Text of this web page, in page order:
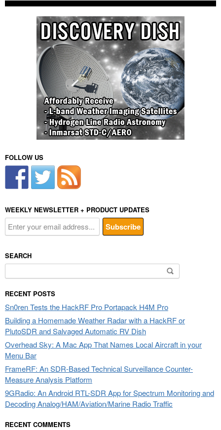
FOLLOW US
WEEKLY NEWSLETTER + PRODUCT UPDATES
SEARCH
for:
RECENT POSTS
Sn0ren Tests the HackRF Pro Portapack H4M Pro
Building a Homemade Weather Radar with a HackRF or
PlutoSDR and Salvaged Automatic RV Dish
Overhead Sky: A Mac App That Names Local Aircraft in your
Menu Bar
FrameRF: An SDR-Based Technical Surveillance Counter-
Measure Analysis Platform
9GRadio: An Android RTL-SDR App for Spectrum Monitoring and
Decoding Analog/HAM/Aviation/Marine Radio Traffic
RECENT COMMENTS